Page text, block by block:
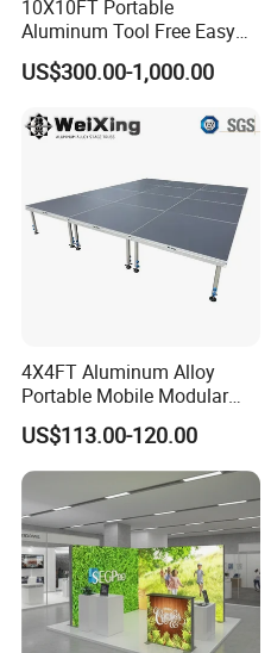
10X10FT Portable
Aluminum Tool Free Easy
Setup Display Equipment
Booth Exhibition Light Box
US$300.00-1,000.00
4X4FT Aluminum Alloy
Portable Mobile Modular
Outdoor Fold DJ Deck
Performance Concert
Moving Wedding Event
Show Truss Catwalk
Structure Podium Stage
US$113.00-120.00